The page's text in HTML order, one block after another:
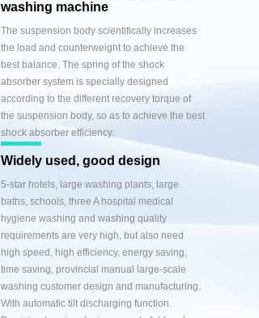
washing machine
The suspension body scientifically increases
the load and counterweight to achieve the
best balance. The spring of the shock
absorber system is specially designed
according to the different recovery torque of
the suspension body, so as to achieve the best
shock absorber efficiency.
Widely used, good design
5-star hotels, large washing plants, large
baths, schools, three A hospital medical
hygiene washing and washing quality
requirements are very high, but also need
high speed, high efficiency, energy saving,
time saving, provincial manual large-scale
washing customer design and manufacturing.
With automatic tilt discharging function.